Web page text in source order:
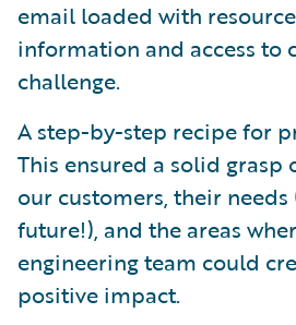
email loaded with
information and access to
challenge.
A step-by-step recipe for
This ensured a solid grasp
our customers, their needs
future!), and the areas
engineering team could
positive impact.